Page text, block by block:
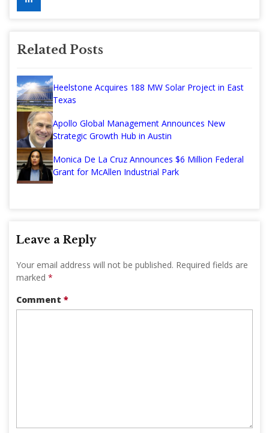
Related Posts
Heelstone Acquires 188 MW Solar Project in East
Texas
Apollo Global Management Announces New
Strategic Growth Hub in Austin
Monica De La Cruz Announces $6 Million Federal
Grant for McAllen Industrial Park
Leave a Reply
Your email address will not be published. Required fields are
marked *
Comment *